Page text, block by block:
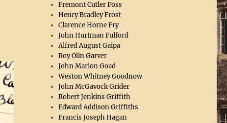
Fremont Cutler Foss
Henry Bradley Frost
Clarence Horne Fry
John Hurtman Fulford
Alfred August Gaipa
Roy Olin Garver
John Marion Goad
Weston Whitney Goodnow
John McGavock Grider
Robert Jenkins Griffith
Edward Addison Griffiths
Francis Joseph Hagan